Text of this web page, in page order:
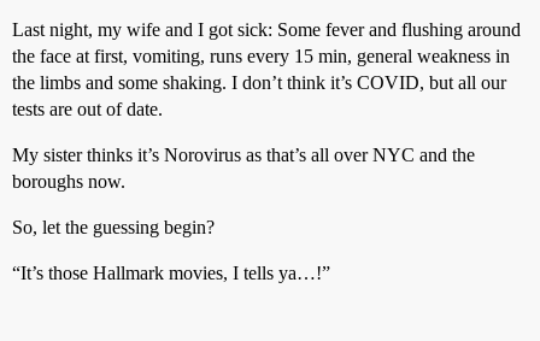
Last night, my wife and I got sick: Some fever and flushing around
the face at first, vomiting, runs every 15 min, general weakness in
the limbs and some shaking. I don’t think it’s COVID, but all our
tests are out of date.
My sister thinks it’s Norovirus as that’s all over NYC and the
boroughs now.
So, let the guessing begin?
“It’s those Hallmark movies, I tells ya…!”